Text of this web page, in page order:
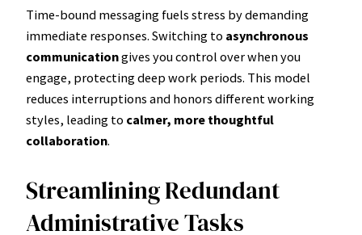
Time-bound messaging fuels stress by demanding
immediate responses. Switching to asynchronous
communicationgives you control over when you
engage, protecting deep work periods. This model
reduces interruptions and honors different working
styles, leading to calmer, more thoughtful
collaboration.
Streamlining Redundant
Administrative Tasks